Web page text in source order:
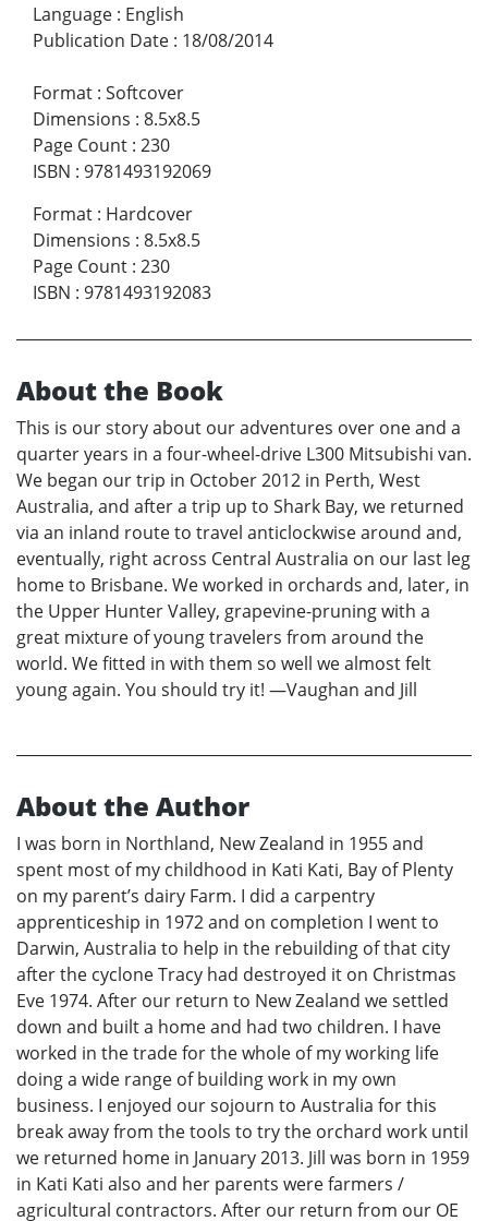
Language : English
Publication Date : 18/08/2014
Format : Softcover
Dimensions : 8.5x8.5
Page Count : 230
ISBN : 9781493192069
Format : Hardcover
Dimensions : 8.5x8.5
Page Count : 230
ISBN : 9781493192083
About the Book
This is our story about our adventures over one and a
quarter years in a four-wheel-drive L300 Mitsubishi van.
We began our trip in October 2012 in Perth, West
Australia, and after a trip up to Shark Bay, we returned
via an inland route to travel anticlockwise around and,
eventually, right across Central Australia on our last leg
home to Brisbane. We worked in orchards and, later, in
the Upper Hunter Valley, grapevine-pruning with a
great mixture of young travelers from around the
world. We fitted in with them so well we almost felt
young again. You should try it! —Vaughan and Jill
About the Author
I was born in Northland, New Zealand in 1955 and
spent most of my childhood in Kati Kati, Bay of Plenty
on my parent’s dairy Farm. I did a carpentry
apprenticeship in 1972 and on completion I went to
Darwin, Australia to help in the rebuilding of that city
after the cyclone Tracy had destroyed it on Christmas
Eve 1974. After our return to New Zealand we settled
down and built a home and had two children. I have
worked in the trade for the whole of my working life
doing a wide range of building work in my own
business. I enjoyed our sojourn to Australia for this
break away from the tools to try the orchard work until
we returned home in January 2013. Jill was born in 1959
in Kati Kati also and her parents were farmers /
agricultural contractors. After our return from our OE